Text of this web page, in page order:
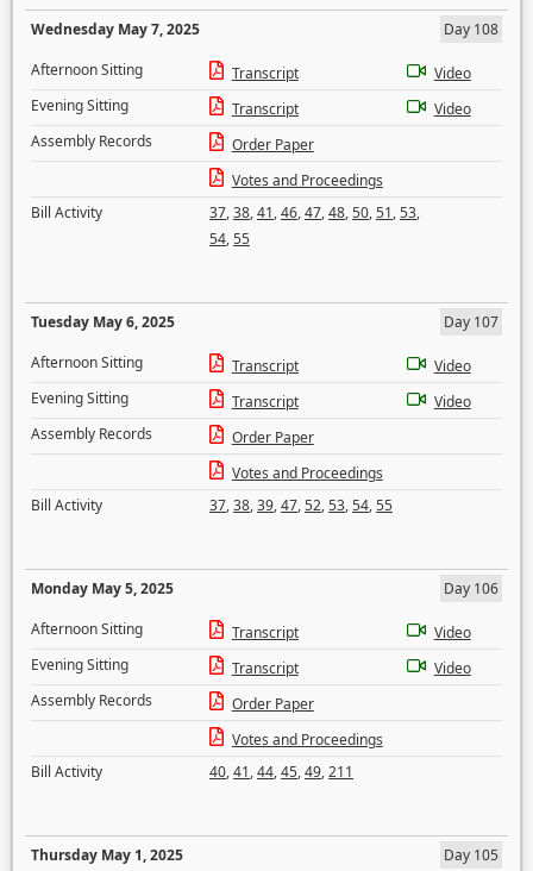
Wednesday May 7, 2025
Day 108
Afternoon Sitting
Transcript
Video
Evening Sitting
Transcript
Video
Assembly Records
Order Paper
Votes and Proceedings
Bill Activity
37,38,41,46,47,48,50,51,53,
54,55
Tuesday May 6, 2025
Day 107
Afternoon Sitting
Transcript
Video
Evening Sitting
Transcript
Video
Assembly Records
Order Paper
Votes and Proceedings
Bill Activity
37,38,39,47,52,53,54,55
Monday May 5, 2025
Day 106
Afternoon Sitting
Transcript
Video
Evening Sitting
Transcript
Video
Assembly Records
Order Paper
Votes and Proceedings
Bill Activity
40,41,44,45,49,211
Thursday May 1, 2025
Day 105